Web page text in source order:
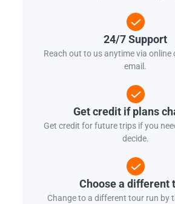
24/7 Support
Reach out to us anytime via online
email.
Get credit if plans
Get credit for future trips if you
decide.
Choose a different
Change to a different tour run by